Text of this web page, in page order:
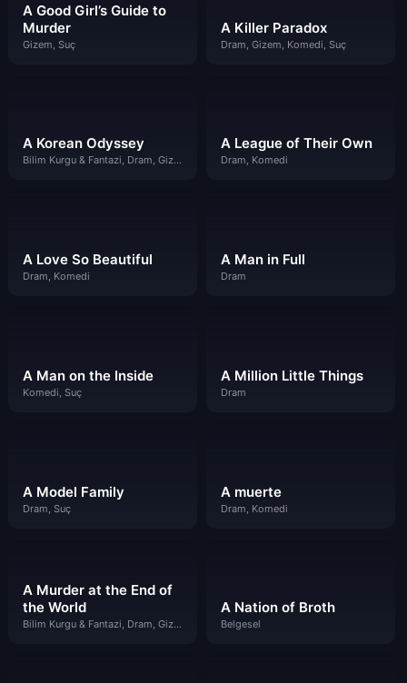
A Good Girl’s Guide to
Murder
Gizem, Suç
A Killer Paradox
Dram, Gizem, Komedi, Suç
A Korean Odyssey
Bilim Kurgu & Fantazi, Dram, Gizem, Komedi
A League of Their Own
Dram, Komedi
A Love So Beautiful
Dram, Komedi
A Man in Full
Dram
A Man on the Inside
Komedi, Suç
A Million Little Things
Dram
A Model Family
Dram, Suç
A muerte
Dram, Komedi
A Murder at the End of
the World
Bilim Kurgu & Fantazi, Dram, Gizem, Suç
A Nation of Broth
Belgesel